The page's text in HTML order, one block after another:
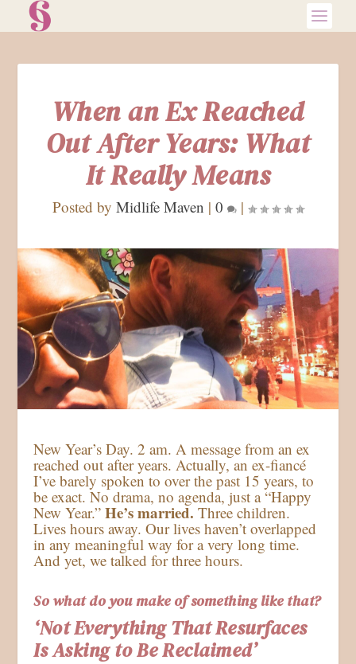
When an Ex Reached
Out After Years: What
It Really Means
Posted by Midlife Maven | 0 |
New Year’s Day. 2 am. A message from an ex
reached out after years. Actually, an ex-fiancé
I’ve barely spoken to over the past 15 years, to
be exact. No drama, no agenda, just a “Happy
New Year.”He’s married.Three children.
Lives hours away. Our lives haven’t overlapped
in any meaningful way for a very long time.
And yet, we talked for three hours.
So what do you make of something like that?
‘Not Everything That Resurfaces
Is Asking to Be Reclaimed’